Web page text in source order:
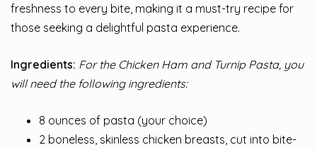
freshness to every bite, making it a must-try recipe for
those seeking a delightful pasta experience.
Ingredients: For the Chicken Ham and Turnip Pasta, you
will need the following ingredients:
8 ounces of pasta (your choice)
2 boneless, skinless chicken breasts, cut into bite-